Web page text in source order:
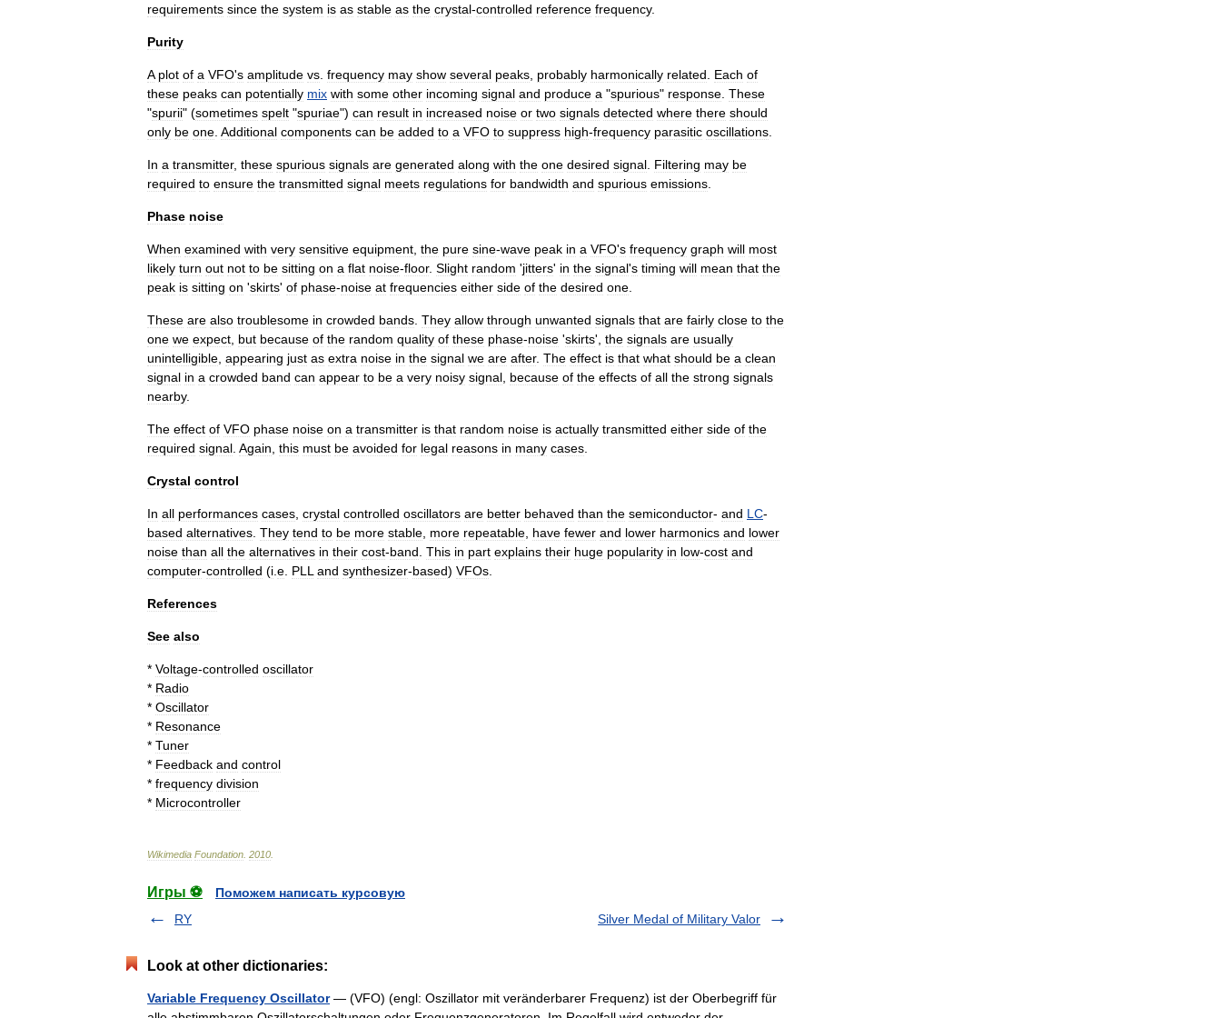
requirements since the system is as stable as the crystal-controlled reference frequency.
Purity
A plot of a VFO's amplitude vs frequency may show several peaks probably harmonically related Each of
these peaks can potentially mix with some other incoming signal and produce a "spurious" response These
"spurii" (sometimes spelt "spuriae") can result in increased noise or two signals detected where there should
only be one Additional components can be added to a VFO to suppress high-frequency parasitic oscillations
In a transmitter, these spurious signals are generated along with the one desired signal Filtering may be
required to ensure the transmitted signal meets regulations for bandwidth and spurious emissions
Phase noise
When examined with very sensitive equipment the pure sine-wave peak in a VFO's frequency graph will most
likely turn out not to be sitting on a flat noise-floor. Slight random 'jitters' in the signal's timing will mean that the
peak is sitting on 'skirts' of phase-noise at frequencies either side of the desired one
These are also troublesome in crowded bands They allow through unwanted signals that are fairly close to the
one we expect but because of the random quality of these phase-noise 'skirts', the signals are usually
unintelligible appearing just as extra noise in the signal we are after. The effect is that what should be a clean
signal in a crowded band can appear to be a very noisy signal because of the effects of all the strong signals
nearby.
The effect of VFO phase noise on a transmitter is that random noise is actually transmitted either side of the
required signal Again this must be avoided for legal reasons in many cases
Crystal control
In all performances cases crystal controlled oscillators are better behaved than the semiconductor- and LC-
based alternatives They tend to be more stable more repeatable have fewer and lower harmonics and lower
noise than all the alternatives in their cost-band This in part explains their huge popularity in low-cost and
computer-controlled (i e PLL and synthesizer-based) VFOs
References
See also
* Voltage-controlled oscillator
* Radio
* Oscillator
* Resonance
* Tuner
* Feedback and control
* frequency division
* Microcontroller
Wikimedia Foundation 2010
Игры ⚽
Поможем написать курсовую
RY
Silver Medal of Military Valor
Look at other dictionaries:
Variable Frequency Oscillator— (VFO) (engl: Oszillator mit veränderbarer Frequenz) ist der Oberbegriff für